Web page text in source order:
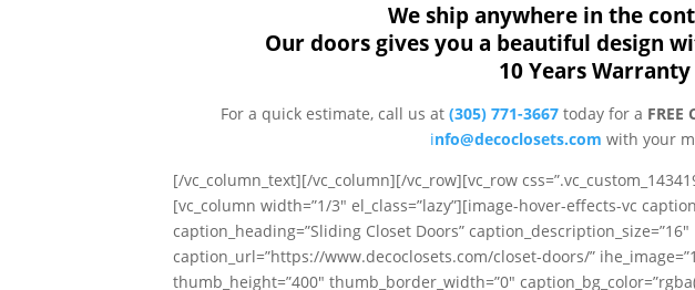
We ship anywhere in the
Our doors gives you a beautiful design
10 Years Warranty
For a quick estimate, call us at (305) 771-3667 today for a FREE
info@decoclosets.com with your
[/vc_column_text][/vc_column][/vc_row][vc_row
[vc_column width=”1/3″ el_class=”lazy”][image-hover-effects-vc
caption_heading=”Sliding Closet Doors” caption_description_size=”16″
caption_url=”https://www.decoclosets.com/closet-doors/”
thumb_height=”400″ thumb_border_width=”0″